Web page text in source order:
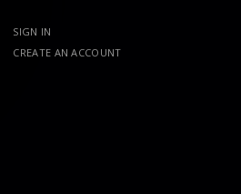
SIGN IN
CREATE AN ACCOUNT